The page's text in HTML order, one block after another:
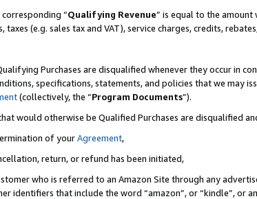
“Qualifying Revenue” is equal to the
(e.g. sales tax and VAT), service charges, credits,
Purchases are disqualified whenever they occur in
specifications, statements, and policies that we may
(collectively, the “Program Documents”).
would otherwise be Qualified Purchases are disqualified
of yourAgreement,
return, or refund has been initiated,
who is referred to an Amazon Site through any
identifiers that include the word “amazon”, or “kindle”, or